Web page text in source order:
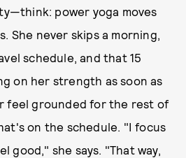
power yoga moves
She never skips a morning,
schedule, and that 15
on her strength as soon as
feel grounded for the rest of
on the schedule. "I focus
good," she says. "That way,